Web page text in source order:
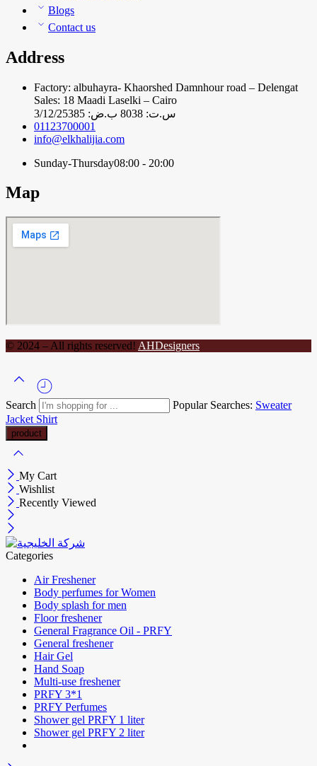
Blogs
Contact us
Address
Factory: albuhayra- Khaorshed Damnhour road – Delengat
Sales: 18 Maadi Laselki – Cairo
س.ت: 8038 ب.ض: 3/12/25385
01123700001
info@elkhalijia.com
Sunday-Thursday08:00 - 20:00
Map
© 2024 – All rights reserved! AHDesigners
Search Popular Searches: Sweater
Jacket Shirt
My Cart
Wishlist
Recently Viewed
Categories
Air Freshener
Body perfumes for Women
Body splash for men
Floor freshener
General Fragrance Oil - PRFY
General freshener
Hair Gel
Hand Soap
Multi-use freshener
PRFY 3*1
PRFY Perfumes
Shower gel PRFY 1 liter
Shower gel PRFY 2 liter